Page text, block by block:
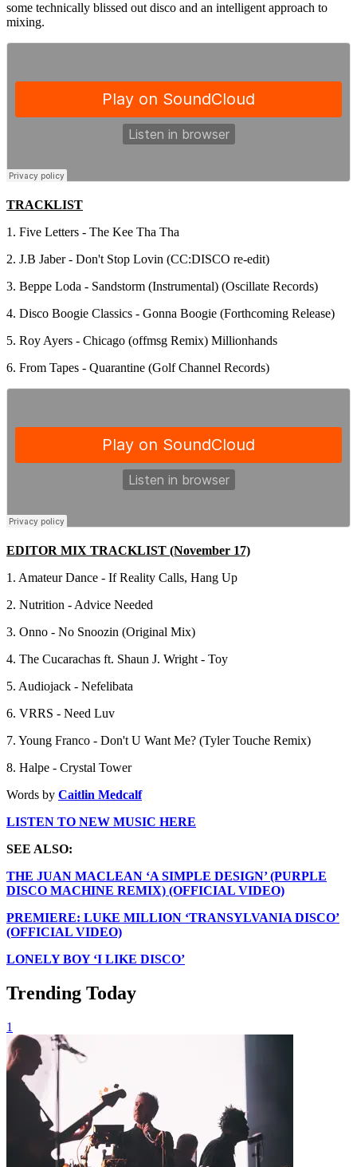
some technically blissed out disco and an intelligent approach to
mixing.
TRACKLIST
1. Five Letters - The Kee Tha Tha
2. J.B Jaber - Don't Stop Lovin (CC:DISCO re-edit)
3. Beppe Loda - Sandstorm (Instrumental) (Oscillate Records)
4. Disco Boogie Classics - Gonna Boogie (Forthcoming Release)
5. Roy Ayers - Chicago (offmsg Remix) Millionhands
6. From Tapes - Quarantine (Golf Channel Records)
EDITOR MIX TRACKLIST (November 17)
1. Amateur Dance - If Reality Calls, Hang Up
2. Nutrition - Advice Needed
3. Onno - No Snoozin (Original Mix)
4. The Cucarachas ft. Shaun J. Wright - Toy
5. Audiojack - Nefelibata
6. VRRS - Need Luv
7. Young Franco - Don't U Want Me? (Tyler Touche Remix)
8. Halpe - Crystal Tower
Words by Caitlin Medcalf
LISTEN TO NEW MUSIC HERE
SEE ALSO:
THE JUAN MACLEAN ‘A SIMPLE DESIGN’ (PURPLE
DISCO MACHINE REMIX) (OFFICIAL VIDEO)
PREMIERE: LUKE MILLION ‘TRANSYLVANIA DISCO’
(OFFICIAL VIDEO)
LONELY BOY ‘I LIKE DISCO’
Trending Today
1